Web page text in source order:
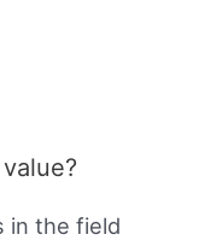
in the field